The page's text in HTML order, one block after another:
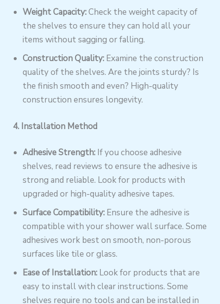
Weight Capacity:Check the weight capacity of
the shelves to ensure they can hold all your
items without sagging or falling.
Construction Quality: Examine the construction
quality of the shelves. Are the joints sturdy? Is
the finish smooth and even? High-quality
construction ensures longevity.
4. Installation Method
Adhesive Strength: If you choose adhesive
shelves, read reviews to ensure the adhesive is
strong and reliable. Look for products with
upgraded or high-quality adhesive tapes.
Surface Compatibility: Ensure the adhesive is
compatible with your shower wall surface. Some
adhesives work best on smooth, non-porous
surfaces like tile or glass.
Ease of Installation: Look for products that are
easy to install with clear instructions. Some
shelves require no tools and can be installed in